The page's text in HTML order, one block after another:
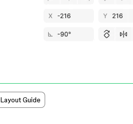
Layout Guide